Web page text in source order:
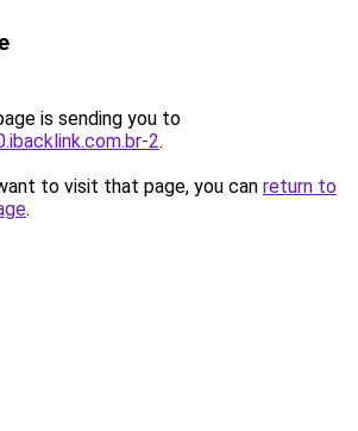
is sending you to
2.
to visit that page, you can return to
.